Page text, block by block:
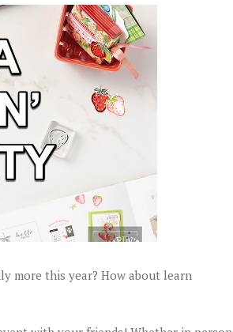
more this year? How about learn